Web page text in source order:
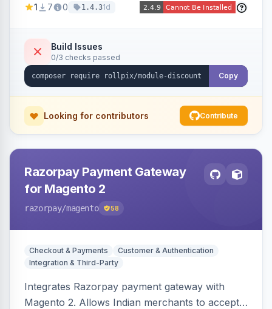
category pages.
1 7 0 1.4.31d
Build Issues
0/3 checks passed
Copy
Looking for contributors Contribute
Razorpay Payment Gateway
for Magento 2
razorpay/magento 58
Checkout & Payments
Customer & Authentication
Integration & Third-Party
Integrates Razorpay payment gateway with
Magento 2. Allows Indian merchants to accept